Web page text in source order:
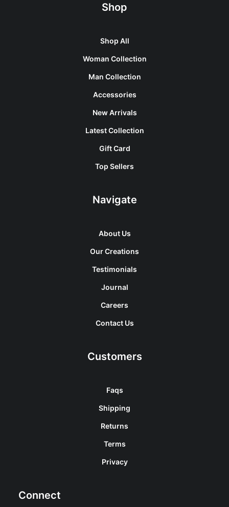
Shop
Shop All
Woman Collection
Man Collection
Accessories
New Arrivals
Latest Collection
Gift Card
Top Sellers
Navigate
About Us
Our Creations
Testimonials
Journal
Careers
Contact Us
Customers
Faqs
Shipping
Returns
Terms
Privacy
Connect